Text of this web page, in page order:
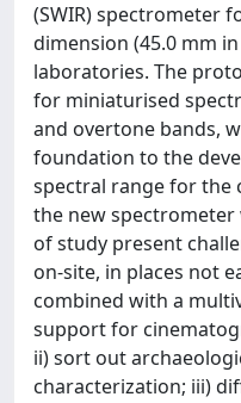
(SWIR) spectrometer
dimension (45.0 mm
laboratories. The
for miniaturised
and overtone bands,
foundation to the
spectral range for the
the new spectrometer
of study present
on-site, in places not
combined with a
support for
ii) sort out
characterization; iii)